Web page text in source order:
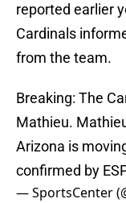
reported earlier
Cardinals
from the team.
Breaking: The
Mathieu.
Arizona is
confirmed by
— SportsCenter